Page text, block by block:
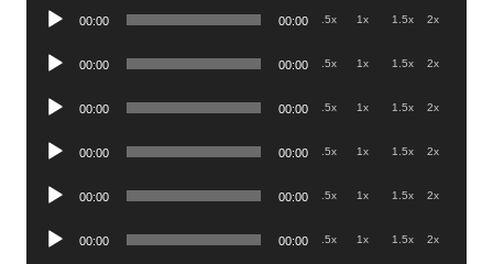
Audio
00:00 00:00 .5x 1x 1.5x 2x
Audio
00:00 00:00 .5x 1x 1.5x 2x
Audio
00:00 00:00 .5x 1x 1.5x 2x
Audio
00:00 00:00 .5x 1x 1.5x 2x
Audio
00:00 00:00 .5x 1x 1.5x 2x
Audio
00:00 00:00 .5x 1x 1.5x 2x